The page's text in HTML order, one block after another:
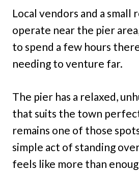
Local vendors and a small
operate near the pier
to spend a few hours
needing to venture far.
The pier has a relaxed,
that suits the town
remains one of those
simple act of standing
feels like more than